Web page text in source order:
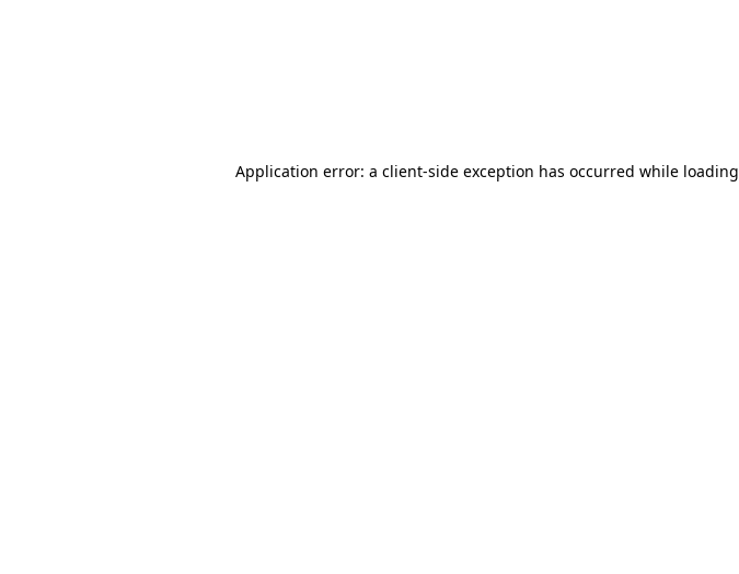
Application error: a client-side exception has occurred while loading